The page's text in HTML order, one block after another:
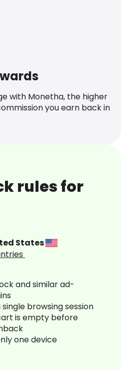
with Monetha, the higher
you earn back in
rules for
States
and similar ad-
single browsing session
is empty before
one device